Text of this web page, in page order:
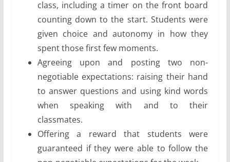
class, including a timer on the front board
counting down to the start. Students were
given choice and autonomy in how they
spent those first few moments.
Agreeing upon and posting two non-
negotiable expectations: raising their hand
to answer questions and using kind words
when speaking with and to their
classmates.
Offering a reward that students were
guaranteed if they were able to follow the